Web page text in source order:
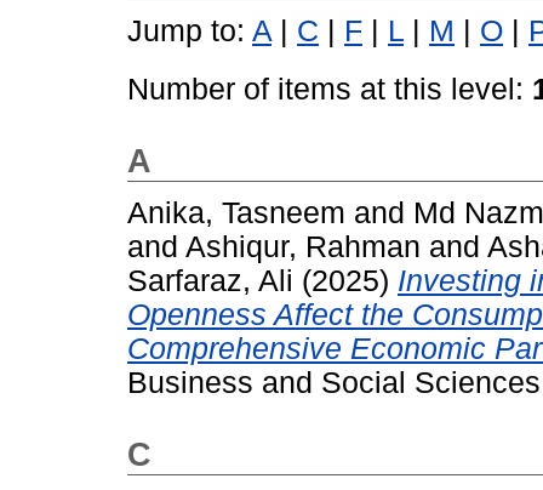
Jump to: A | C | F | L | M | O |
Number of items at this level:
A
Anika, Tasneem and Md
and Ashiqur, Rahman and
Sarfaraz, Ali (2025) Investing
Openness Affect the
Comprehensive Economic
Business and Social
C